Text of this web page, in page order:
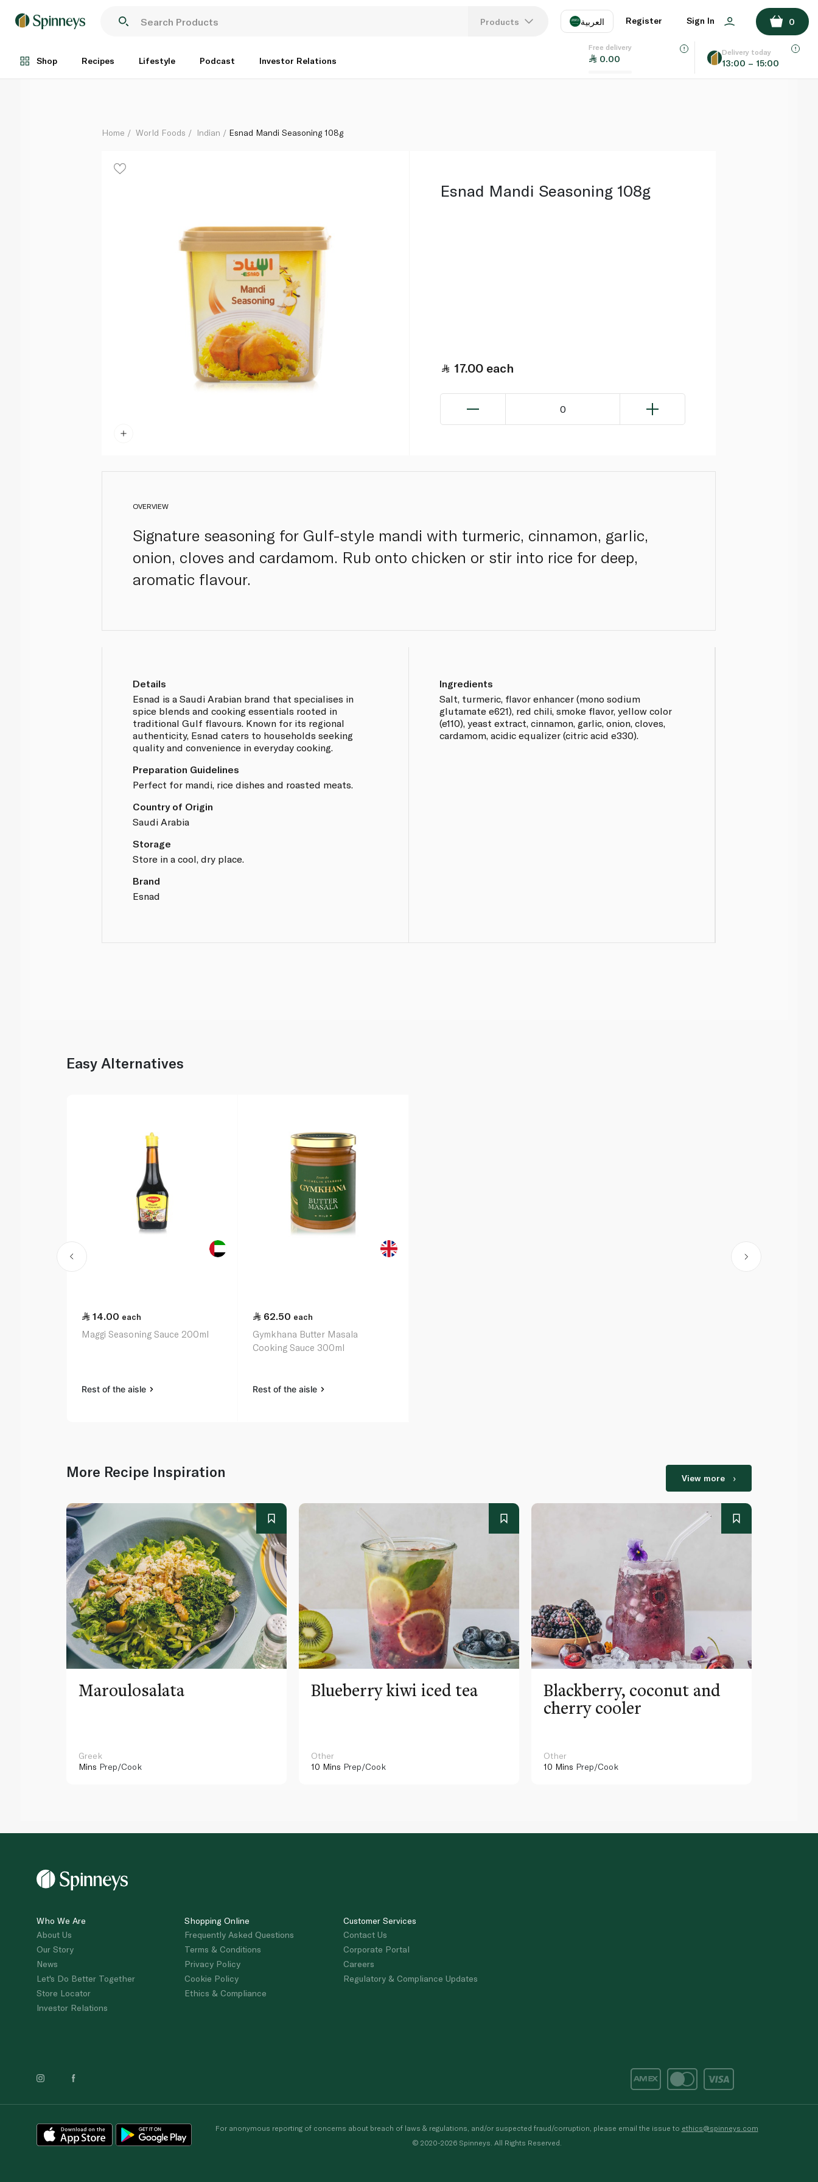
Products العربية
EN
Register Sign In 0
Shop Recipes Lifestyle Podcast Investor Relations
Free delivery
0.00
Delivery today
13:00 – 15:00
Each
ADD TO BASKET
Home World Foods Indian Esnad Mandi Seasoning 108g
Esnad Mandi Seasoning 108g
17.00 each
0
OVERVIEW
Signature seasoning for Gulf-style mandi with turmeric, cinnamon, garlic,
onion, cloves and cardamom. Rub onto chicken or stir into rice for deep,
aromatic flavour.
Details
Esnad is a Saudi Arabian brand that specialises in
spice blends and cooking essentials rooted in
traditional Gulf flavours. Known for its regional
authenticity, Esnad caters to households seeking
quality and convenience in everyday cooking.
Preparation Guidelines
Perfect for mandi, rice dishes and roasted meats.
Country of Origin
Saudi Arabia
Storage
Store in a cool, dry place.
Brand
Esnad
Ingredients
Salt, turmeric, flavor enhancer (mono sodium
glutamate e621), red chili, smoke flavor, yellow color
(e110), yeast extract, cinnamon, garlic, onion, cloves,
cardamom, acidic equalizer (citric acid e330).
Easy Alternatives
14.00 each
Maggi Seasoning Sauce 200ml
Rest of the aisle
62.50 each
Gymkhana Butter Masala
Cooking Sauce 300ml
Rest of the aisle
More Recipe Inspiration View more
Maroulosalata
Greek
Mins Prep/Cook
Blueberry kiwi iced tea
Other
10 Mins Prep/Cook
Blackberry, coconut and
cherry cooler
Other
10 Mins Prep/Cook
Who We Are
About Us
Our Story
News
Let's Do Better Together
Store Locator
Investor Relations
Shopping Online
Frequently Asked Questions
Terms & Conditions
Privacy Policy
Cookie Policy
Ethics & Compliance
Customer Services
Contact Us
Corporate Portal
Careers
Regulatory & Compliance Updates
For anonymous reporting of concerns about breach of laws & regulations, and/or suspected fraud/corruption, please email the issue to ethics@spinneys.com
© 2020-2026 Spinneys. All Rights Reserved.